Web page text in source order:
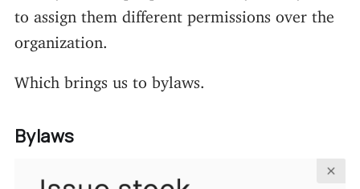
to assign them different permissions over the
organization.
Which brings us to bylaws.
Bylaws